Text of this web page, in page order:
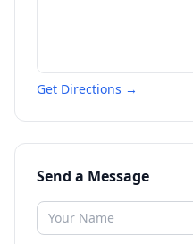
Get Directions →
Send a Message